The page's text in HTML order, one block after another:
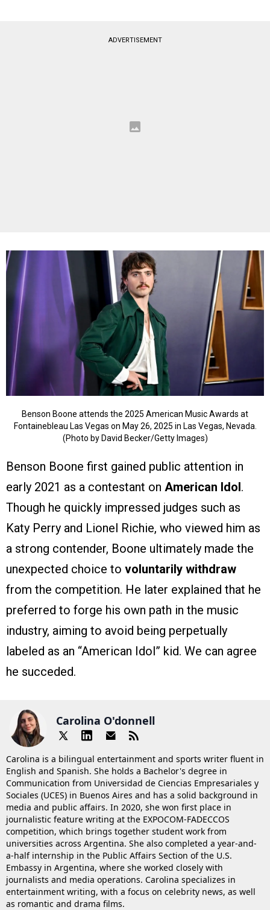
ADVERTISEMENT
Benson Boone attends the 2025 American Music Awards at
Fontainebleau Las Vegas on May 26, 2025 in Las Vegas, Nevada.
(Photo by David Becker/Getty Images)
Benson Boone first gained public attention in
early 2021 as a contestant on American Idol.
Though he quickly impressed judges such as
Katy Perry and Lionel Richie, who viewed him as
a strong contender, Boone ultimately made the
unexpected choice to voluntarily withdraw
from the competition. He later explained that he
preferred to forge his own path in the music
industry, aiming to avoid being perpetually
labeled as an “American Idol” kid. We can agree
he succeded.
Carolina O'donnell
Carolina is a bilingual entertainment and sports writer fluent in
English and Spanish. She holds a Bachelor's degree in
Communication from Universidad de Ciencias Empresariales y
Sociales (UCES) in Buenos Aires and has a solid background in
media and public affairs. In 2020, she won first place in
journalistic feature writing at the EXPOCOM-FADECCOS
competition, which brings together student work from
universities across Argentina. She also completed a year-and-
a-half internship in the Public Affairs Section of the U.S.
Embassy in Argentina, where she worked closely with
journalists and media operations. Carolina specializes in
entertainment writing, with a focus on celebrity news, as well
as romantic and drama films.